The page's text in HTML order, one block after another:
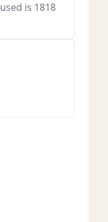
is 1818